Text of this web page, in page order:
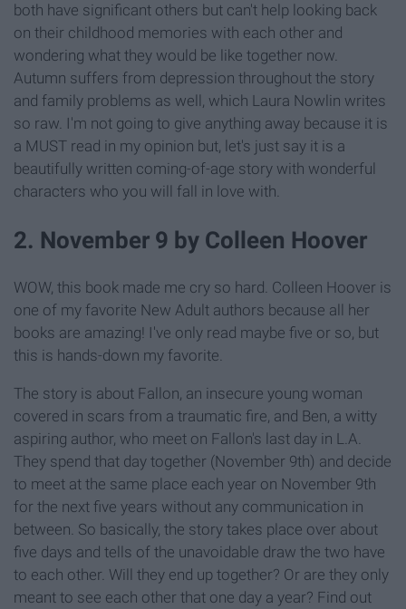
both have significant others but can't help looking back
on their childhood memories with each other and
wondering what they would be like together now.
Autumn suffers from depression throughout the story
and family problems as well, which Laura Nowlin writes
so raw. I'm not going to give anything away because it is
a MUST read in my opinion but, let's just say it is a
beautifully written coming-of-age story with wonderful
characters who you will fall in love with.
2. November 9 by Colleen Hoover
WOW, this book made me cry so hard. Colleen Hoover is
one of my favorite New Adult authors because all her
books are amazing! I've only read maybe five or so, but
this is hands-down my favorite.
The story is about Fallon, an insecure young woman
covered in scars from a traumatic fire, and Ben, a witty
aspiring author, who meet on Fallon's last day in L.A.
They spend that day together (November 9th) and decide
to meet at the same place each year on November 9th
for the next five years without any communication in
between. So basically, the story takes place over about
five days and tells of the unavoidable draw the two have
to each other. Will they end up together? Or are they only
meant to see each other that one day a year? Find out